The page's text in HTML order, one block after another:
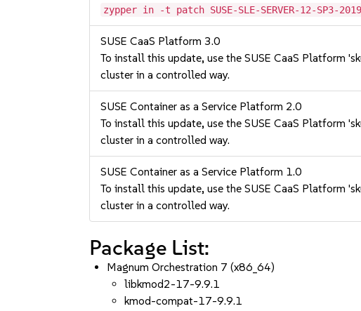
zypper in -t patch SUSE-SLE-SERVER-12-SP3-
SUSE CaaS Platform 3.0
To install this update, use the SUSE CaaS Platform
cluster in a controlled way.
SUSE Container as a Service Platform 2.0
To install this update, use the SUSE CaaS Platform
cluster in a controlled way.
SUSE Container as a Service Platform 1.0
To install this update, use the SUSE CaaS Platform
cluster in a controlled way.
Package List:
Magnum Orchestration 7 (x86_64)
libkmod2-17-9.9.1
kmod-compat-17-9.9.1